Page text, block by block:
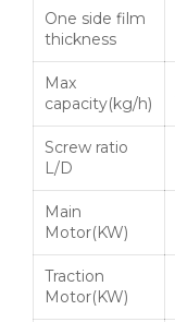
One side film
thickness
Max
capacity(kg/h)
Screw ratio
L/D
Main
Motor(KW)
Traction
Motor(KW)